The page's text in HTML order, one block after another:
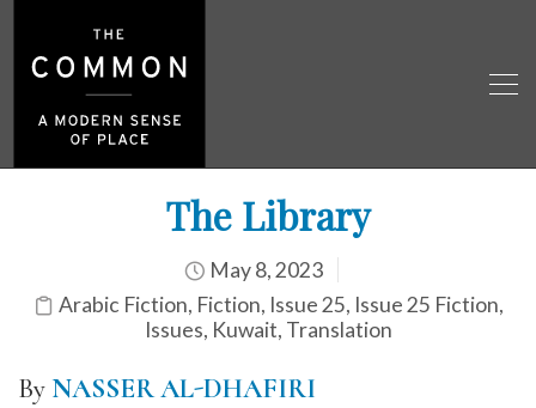
The Library
May 8, 2023
Arabic Fiction, Fiction, Issue 25, Issue 25 Fiction,
Issues, Kuwait, Translation
ByNASSER AL-DHAFIRI